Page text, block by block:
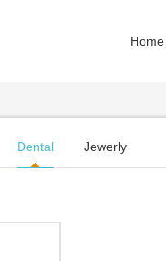
Home
Dental Jewerly